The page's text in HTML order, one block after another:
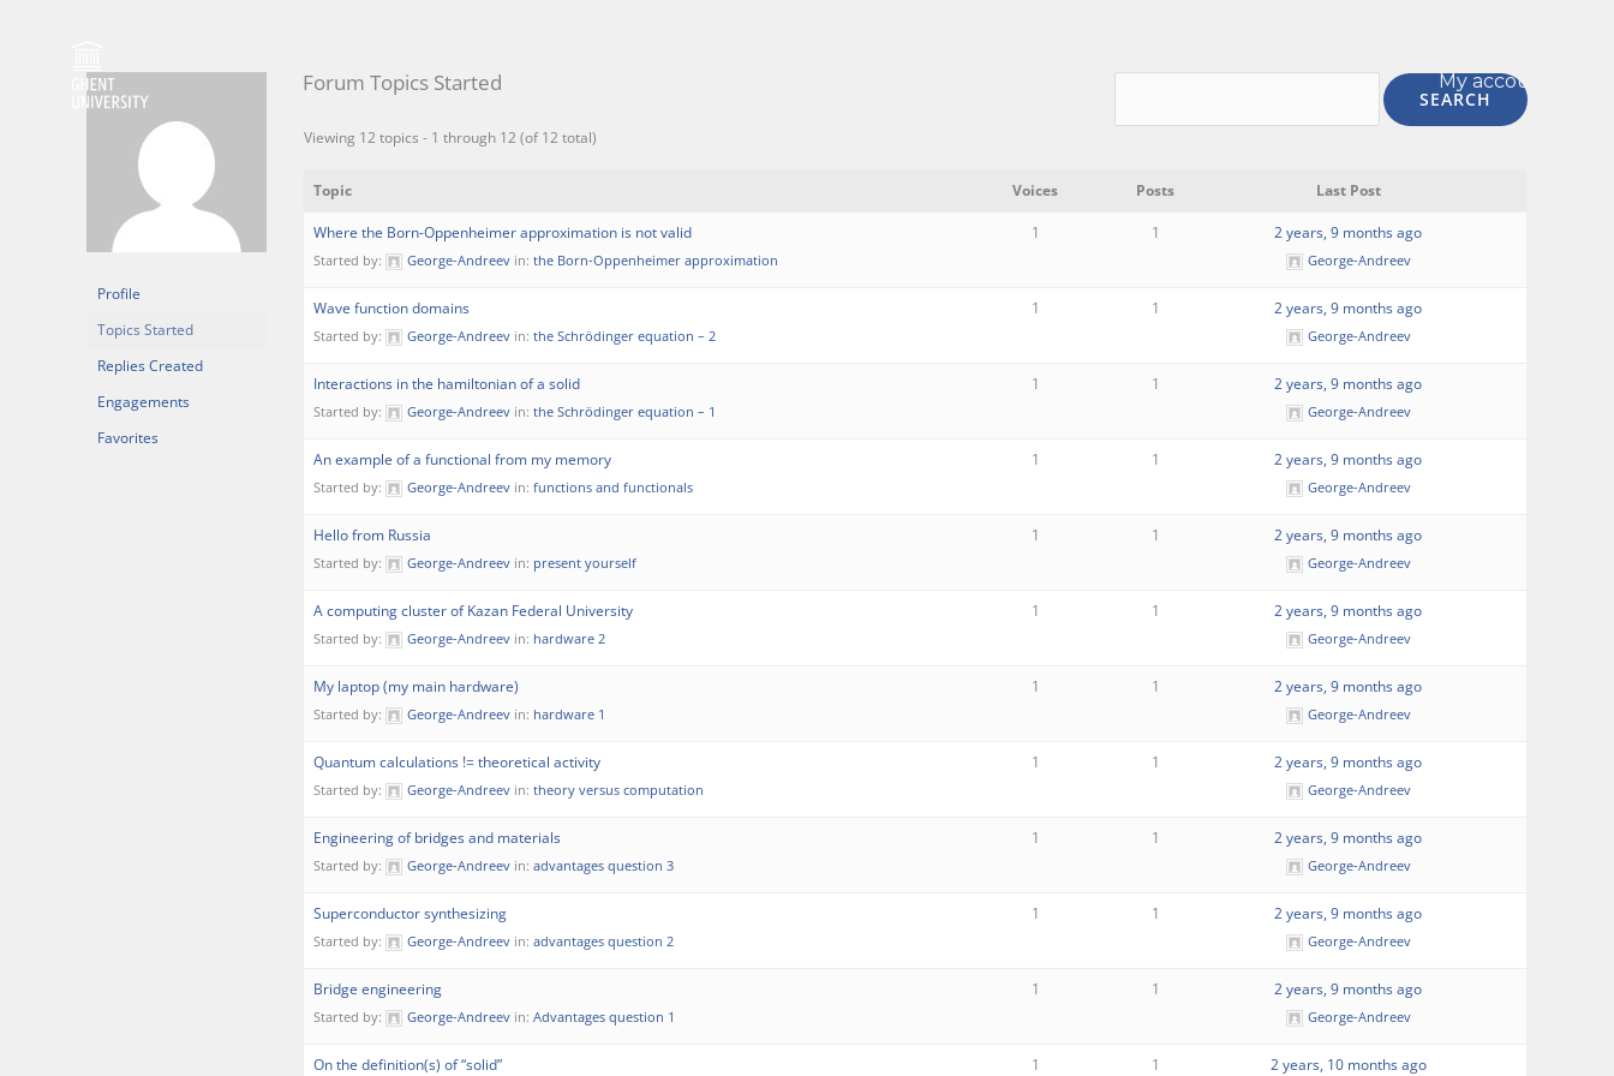
My account
Profile
Topics Started
Replies Created
Engagements
Favorites
Forum Topics Started
Viewing 12 topics - 1 through 12 (of 12 total)
Topic Voices Posts Last Post
Where the Born-Oppenheimer approximation is not valid
Started by: George-Andreev in: the Born-Oppenheimer approximation
1 1 2 years, 9 months ago
George-Andreev
Wave function domains
Started by: George-Andreev in: the Schrödinger equation – 2
1 1 2 years, 9 months ago
George-Andreev
Interactions in the hamiltonian of a solid
Started by: George-Andreev in: the Schrödinger equation – 1
1 1 2 years, 9 months ago
George-Andreev
An example of a functional from my memory
Started by: George-Andreev in: functions and functionals
1 1 2 years, 9 months ago
George-Andreev
Hello from Russia
Started by: George-Andreev in: present yourself
1 1 2 years, 9 months ago
George-Andreev
A computing cluster of Kazan Federal University
Started by: George-Andreev in: hardware 2
1 1 2 years, 9 months ago
George-Andreev
My laptop (my main hardware)
Started by: George-Andreev in: hardware 1
1 1 2 years, 9 months ago
George-Andreev
Quantum calculations != theoretical activity
Started by: George-Andreev in: theory versus computation
1 1 2 years, 9 months ago
George-Andreev
Engineering of bridges and materials
Started by: George-Andreev in: advantages question 3
1 1 2 years, 9 months ago
George-Andreev
Superconductor synthesizing
Started by: George-Andreev in: advantages question 2
1 1 2 years, 9 months ago
George-Andreev
Bridge engineering
Started by: George-Andreev in: Advantages question 1
1 1 2 years, 9 months ago
George-Andreev
On the definition(s) of “solid” 1 1 2 years, 10 months ago